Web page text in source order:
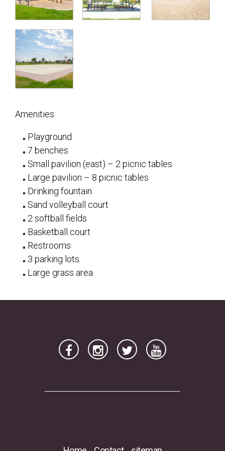
Amenities:
Playground
7 benches
Small pavilion (east) – 2 picnic tables
Large pavilion – 8 picnic tables
Drinking fountain
Sand volleyball court
2 softball fields
Basketball court
Restrooms
3 parking lots
Large grass area